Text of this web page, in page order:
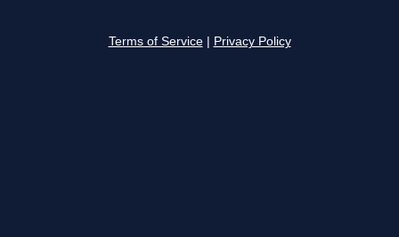
Terms of Service Privacy Policy